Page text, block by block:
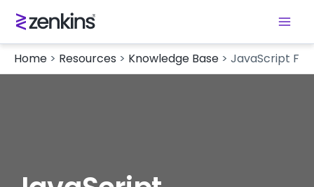
Home > Resources > Knowledge Base > JavaScript